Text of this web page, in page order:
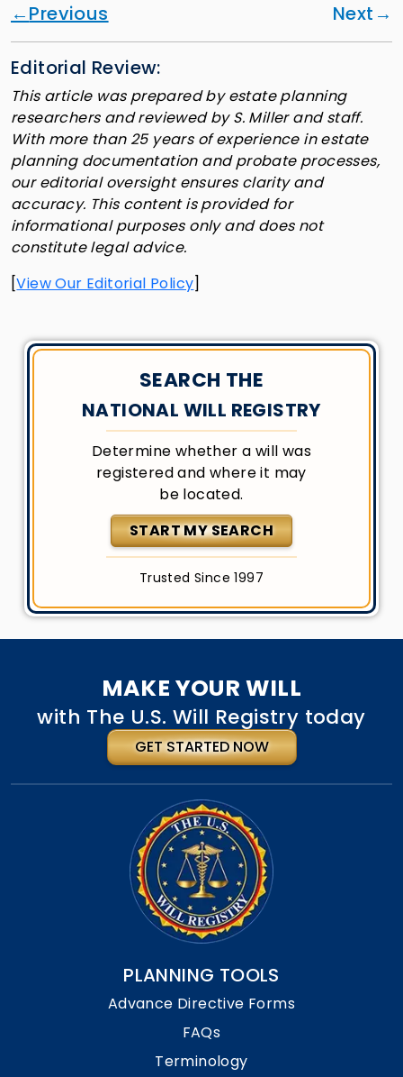
Previous Next
Editorial Review:
This article was prepared by estate planning
researchers and reviewed by S. Miller and staff.
With more than 25 years of experience in estate
planning documentation and probate processes,
our editorial oversight ensures clarity and
accuracy. This content is provided for
informational purposes only and does not
constitute legal advice.
[View Our Editorial Policy]
SEARCH THE
NATIONAL WILL REGISTRY
Determine whether a will was
registered and where it may
be located.
START MY SEARCH
Trusted Since 1997
MAKE YOUR WILL
with The U.S. Will Registry today
GET STARTED NOW
PLANNING TOOLS
Advance Directive Forms
FAQs
Terminology